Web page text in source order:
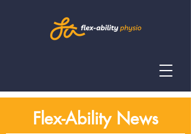
Flex-Ability News